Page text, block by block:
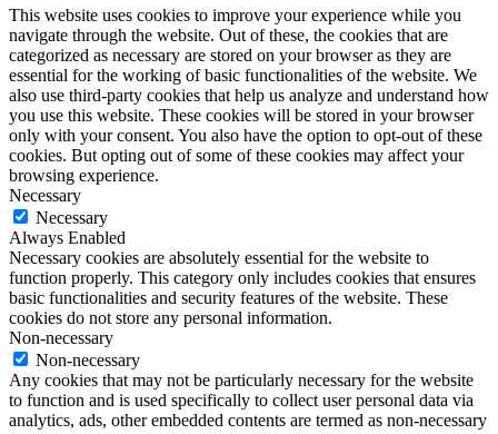
This website uses cookies to improve your experience while you
navigate through the website. Out of these, the cookies that are
categorized as necessary are stored on your browser as they are
essential for the working of basic functionalities of the website. We
also use third-party cookies that help us analyze and understand how
you use this website. These cookies will be stored in your browser
only with your consent. You also have the option to opt-out of these
cookies. But opting out of some of these cookies may affect your
browsing experience.
Necessary
Necessary
Always Enabled
Necessary cookies are absolutely essential for the website to
function properly. This category only includes cookies that ensures
basic functionalities and security features of the website. These
cookies do not store any personal information.
Non-necessary
Non-necessary
Any cookies that may not be particularly necessary for the website
to function and is used specifically to collect user personal data via
analytics, ads, other embedded contents are termed as non-necessary